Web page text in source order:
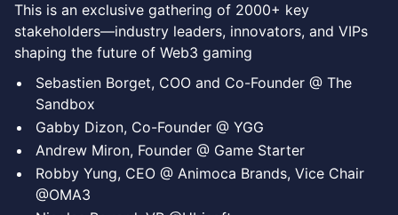
This is an exclusive gathering of 2000+ key
stakeholders—industry leaders, innovators, and VIPs
shaping the future of Web3 gaming
Sebastien Borget, COO and Co-Founder @ The
Sandbox
Gabby Dizon, Co-Founder @ YGG
Andrew Miron, Founder @ Game Starter
Robby Yung, CEO @ Animoca Brands, Vice Chair
@OMA3